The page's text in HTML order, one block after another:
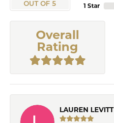
OUT OF 5
1 Star
Overall
Rating
LAUREN LEVITT